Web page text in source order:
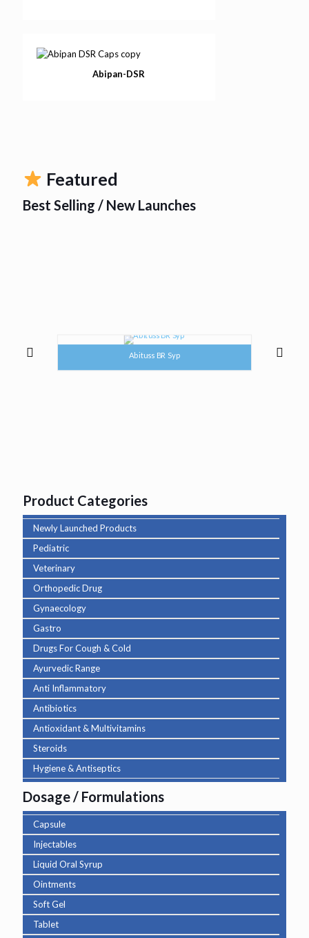
Abipan-DSR
Featured
Best Selling / New Launches
Abituss BR Syp
Product Categories
Newly Launched Products
Pediatric
Veterinary
Orthopedic Drug
Gynaecology
Gastro
Drugs For Cough & Cold
Ayurvedic Range
Anti Inflammatory
Antibiotics
Antioxidant & Multivitamins
Steroids
Hygiene & Antiseptics
Dosage / Formulations
Capsule
Injectables
Liquid Oral Syrup
Ointments
Soft Gel
Tablet